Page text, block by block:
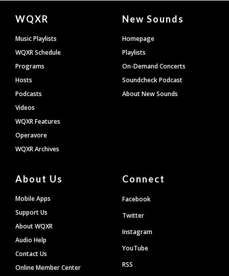
Document
Footer
WQXR
Music Playlists
WQXR Schedule
Programs
Hosts
Podcasts
Videos
WQXR Features
Operavore
WQXR Archives
New Sounds
Homepage
Playlists
On-Demand Concerts
Soundcheck Podcast
About New Sounds
About Us
Mobile Apps
Support Us
About WQXR
Audio Help
Contact Us
Online Member Center
Connect
Facebook
Twitter
Instagram
YouTube
RSS